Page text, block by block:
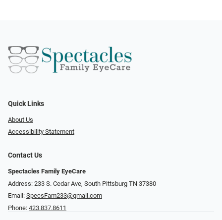
Quick Links
About Us
Accessibility Statement
Contact Us
Spectacles Family EyeCare
Address: 233 S. Cedar Ave, South Pittsburg TN 37380
Email: SpecsFam233@gmail.com
Phone: 423.837.8611